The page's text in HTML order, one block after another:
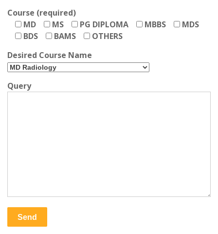
Course (required)
MD
MS PG DIPLOMA MBBS
MDS
BDS
BAMS
OTHERS
Desired Course Name
Query